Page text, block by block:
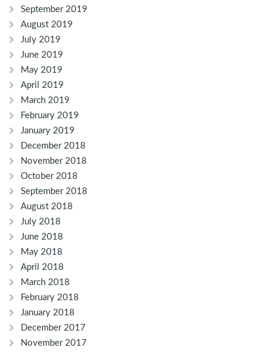
September 2019
August 2019
July 2019
June 2019
May 2019
April 2019
March 2019
February 2019
January 2019
December 2018
November 2018
October 2018
September 2018
August 2018
July 2018
June 2018
May 2018
April 2018
March 2018
February 2018
January 2018
December 2017
November 2017